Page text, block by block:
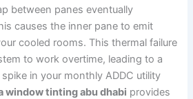
between panes eventually
causes the inner pane to emit
cooled rooms. This thermal failure
to work overtime, leading to a
in your monthly ADDC utility
window tinting abu dhabi provides